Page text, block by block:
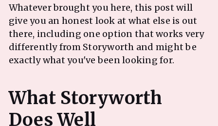
Whatever brought you here, this post will
give you an honest look at what else is out
there, including one option that works very
differently from Storyworth and might be
exactly what you've been looking for.
What Storyworth